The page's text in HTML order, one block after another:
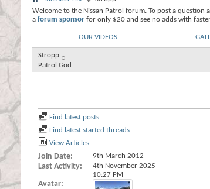
Welcome to the Nissan Patrol forum. To post a
a forum sponsor for only $20 and see no adds with
OUR VIDEOS
Stropp
Patrol God
Find latest posts
Find latest started threads
View Articles
Join Date 9th March 2012
Last Activity
4th November 2025
10:27 PM
Avatar